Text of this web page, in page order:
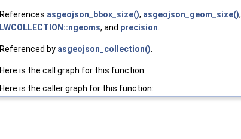
References asgeojson_bbox_size(), asgeojson_geom_size(),
LWCOLLECTION::ngeoms, and precision.
Referenced by asgeojson_collection().
Here is the call graph for this function:
Here is the caller graph for this function: